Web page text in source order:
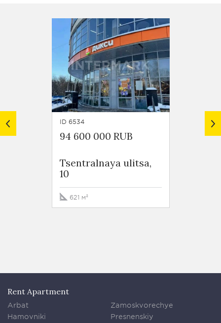
ID 6534
94 600 000 RUB
Tsentralnaya ulitsa,
10
621 м²
ID 5126
34
Rent Apartment
Arbat
Hamovniki
Zamoskvorechye
Presnenskiy